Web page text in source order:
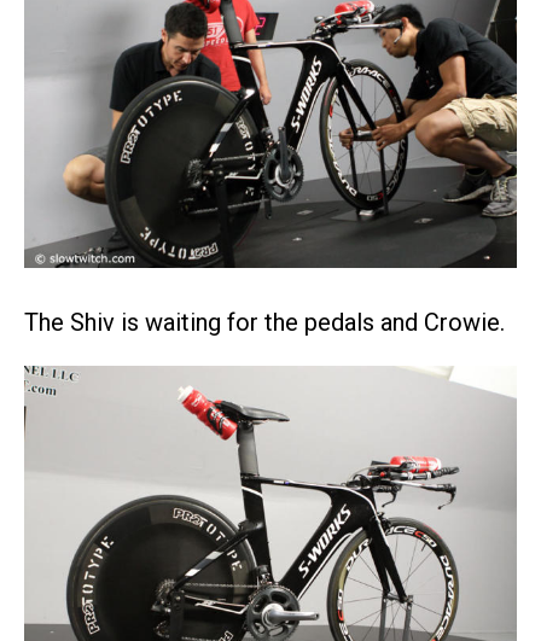
The Shiv is waiting for the pedals and Crowie.